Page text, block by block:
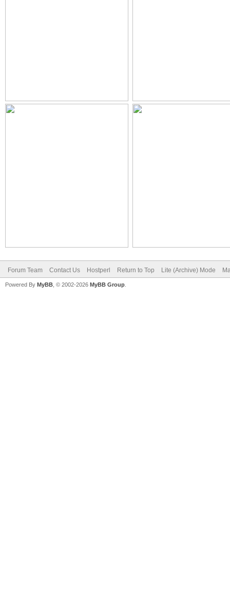
Forum Team Contact Us Hostperl Return to Top Lite (Archive) Mode
Powered By MyBB , © 2002-2026 MyBB Group